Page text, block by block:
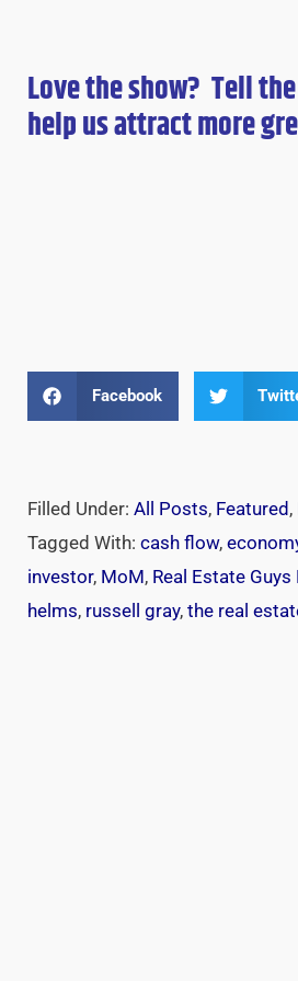
Love the show? Tell
help us attract more
Facebook
Filled Under: All Posts, Featured,
Tagged With: cash flow,
investor, MoM, Real Estate Guys
helms, russell gray, the real